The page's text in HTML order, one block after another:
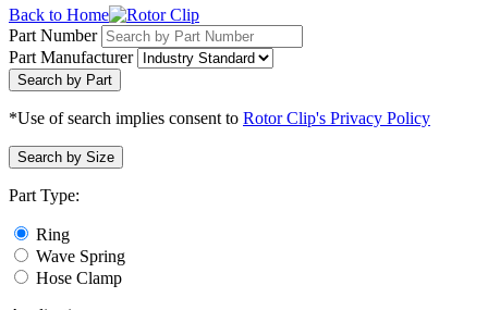
Back to Home
Part Number
Part Manufacturer
Search by Part
*Use of search implies consent to Rotor Clip's Privacy Policy
Search by Size
Part Type:
Ring
Wave Spring
Hose Clamp